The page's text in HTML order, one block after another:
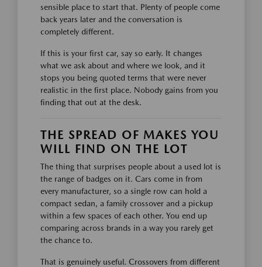
sensible place to start that. Plenty of people come
back years later and the conversation is
completely different.
If this is your first car, say so early. It changes
what we ask about and where we look, and it
stops you being quoted terms that were never
realistic in the first place. Nobody gains from you
finding that out at the desk.
THE SPREAD OF MAKES YOU
WILL FIND ON THE LOT
The thing that surprises people about a used lot is
the range of badges on it. Cars come in from
every manufacturer, so a single row can hold a
compact sedan, a family crossover and a pickup
within a few spaces of each other. You end up
comparing across brands in a way you rarely get
the chance to.
That is genuinely useful. Crossovers from different